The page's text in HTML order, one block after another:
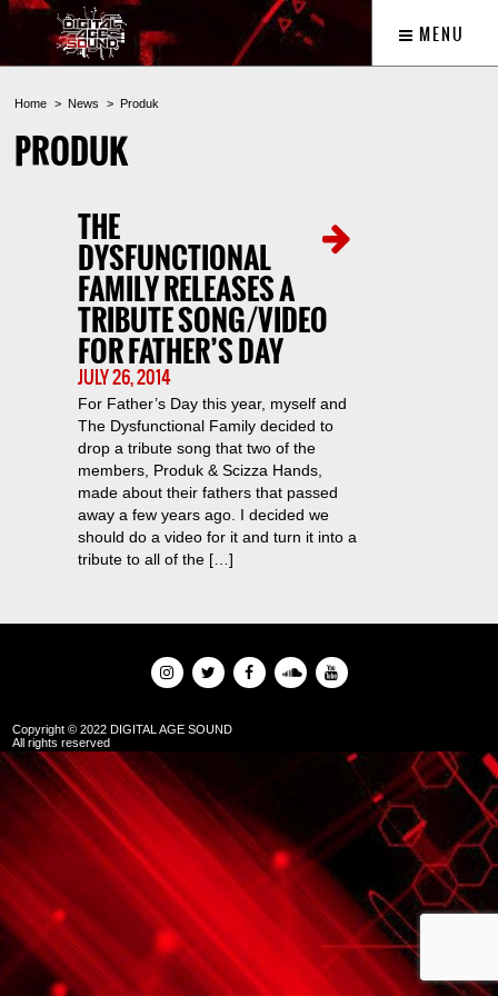
MENU
Home News Produk
PRODUK
THE
DYSFUNCTIONAL
FAMILY RELEASES A
TRIBUTE SONG/VIDEO
FOR FATHER’S DAY
JULY 26, 2014
For Father’s Day this year, myself and
The Dysfunctional Family decided to
drop a tribute song that two of the
members, Produk & Scizza Hands,
made about their fathers that passed
away a few years ago. I decided we
should do a video for it and turn it into a
tribute to all of the […]
Copyright © 2022 DIGITAL AGE SOUND
All rights reserved